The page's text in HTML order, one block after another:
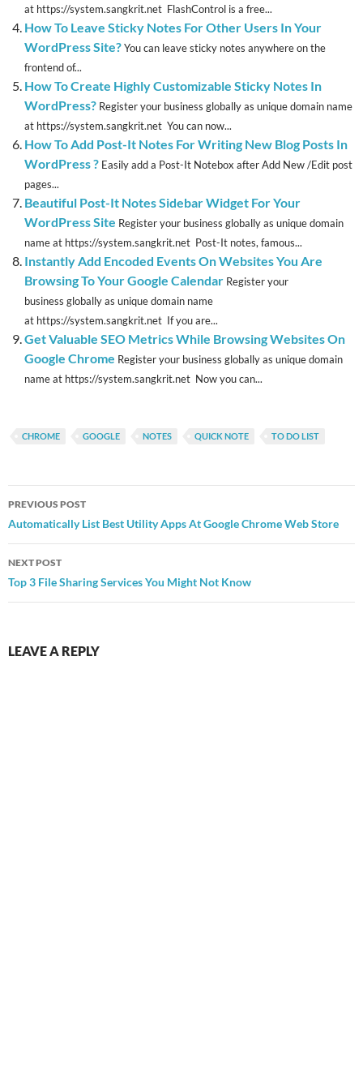
at https://system.sangkrit.net FlashControl is a free...
How To Leave Sticky Notes For Other Users In Your
WordPress Site?You can leave sticky notes anywhere on the
frontend of...
How To Create Highly Customizable Sticky Notes In
WordPress? Register your business globally as unique domain name
at https://system.sangkrit.net You can now...
How To Add Post-It Notes For Writing New Blog Posts In
WordPress ? Easily add a Post-It Notebox after Add New /Edit post
pages...
Beautiful Post-It Notes Sidebar Widget For Your
WordPress Site Register your business globally as unique domain
name at https://system.sangkrit.net Post-It notes, famous...
Instantly Add Encoded Events On Websites You Are
Browsing To Your Google Calendar Register your
business globally as unique domain name
at https://system.sangkrit.net If you are...
Get Valuable SEO Metrics While Browsing Websites On
Google Chrome Register your business globally as unique domain
name at https://system.sangkrit.net Now you can...
CHROME GOOGLE NOTES QUICK NOTE TO DO LIST
Post
navigation
PREVIOUS POST
Automatically List Best Utility Apps At Google Chrome Web Store
NEXT POST
Top 3 File Sharing Services You Might Not Know
LEAVE A REPLY